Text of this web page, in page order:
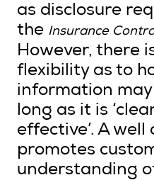
as disclosure
the Insurance
However, there
flexibility as to
information
long as it is
effective’. A well
promotes
understanding